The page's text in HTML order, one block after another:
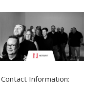
Contact Information: